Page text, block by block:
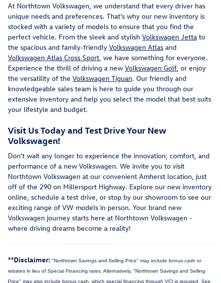
At Northtown Volkswagen, we understand that every driver has
unique needs and preferences. That's why our new inventory is
stocked with a variety of models to ensure that you find the
perfect vehicle. From the sleek and stylish Volkswagen Jetta to
the spacious and family-friendly Volkswagen Atlas and
Volkswagen Atlas Cross Sport , we have something for everyone.
Experience the thrill of driving a new Volkswagen Golf , or enjoy
the versatility of the Volkswagen Tiguan. Our friendly and
knowledgeable sales team is here to guide you through our
extensive inventory and help you select the model that best suits
your lifestyle and budget.
Visit Us Today and Test Drive Your New
Volkswagen!
Don't wait any longer to experience the innovation, comfort, and
performance of a new Volkswagen. We invite you to visit
Northtown Volkswagen at our convenient Amherst location, just
off of the 290 on Millersport Highway. Explore our new inventory
online, schedule a test drive, or stop by our showroom to see our
exciting range of VW models in person. Your brand new
Volkswagen journey starts here at Northtown Volkswagen -
where driving dreams become a reality!
**Disclaimer: "Northtown Savings and Selling Price" may include bonus cash or
rebates in lieu of Special Financing rates. Alternatively, "Northtown Savings and Selling
Price" may also include bonus cash, which special financing through VCI is required. See